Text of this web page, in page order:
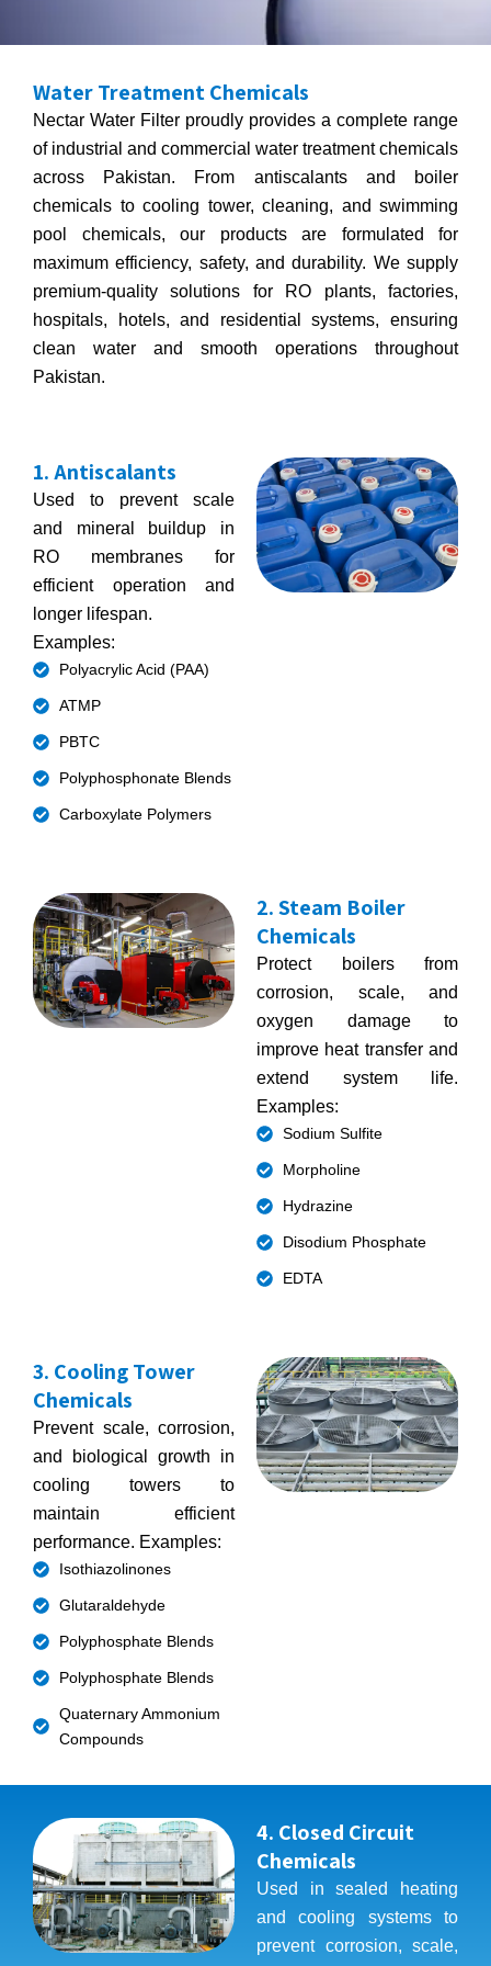
Water Treatment Chemicals
Nectar Water Filter proudly provides a complete range
of industrial and commercial water treatment chemicals
across Pakistan. From antiscalants and boiler
chemicals to cooling tower, cleaning, and swimming
pool chemicals, our products are formulated for
maximum efficiency, safety, and durability. We supply
premium-quality solutions for RO plants, factories,
hospitals, hotels, and residential systems, ensuring
clean water and smooth operations throughout
Pakistan.
1. Antiscalants
Used to prevent scale
and mineral buildup in
RO membranes for
efficient operation and
longer lifespan.
Examples:
Polyacrylic Acid (PAA)
ATMP
PBTC
Polyphosphonate Blends
Carboxylate Polymers
2. Steam Boiler
Chemicals
Protect boilers from
corrosion, scale, and
oxygen damage to
improve heat transfer and
extend system life.
Examples:
Sodium Sulfite
Morpholine
Hydrazine
Disodium Phosphate
EDTA
3. Cooling Tower
Chemicals
Prevent scale, corrosion,
and biological growth in
cooling towers to
maintain efficient
performance. Examples:
Isothiazolinones
Glutaraldehyde
Polyphosphate Blends
Polyphosphate Blends
Quaternary Ammonium
Compounds
4. Closed Circuit
Chemicals
Used in sealed heating
and cooling systems to
prevent corrosion, scale,